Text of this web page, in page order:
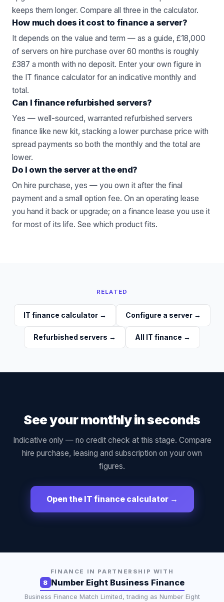
keeps them longer. Compare all three in the calculator.
How much does it cost to finance a server?
It depends on the value and term — as a guide, £18,000
of servers on hire purchase over 60 months is roughly
£387 a month with no deposit. Enter your own figure in
the IT finance calculator for an indicative monthly and
total.
Can I finance refurbished servers?
Yes — well-sourced, warranted refurbished servers
finance like new kit, stacking a lower purchase price with
spread payments so both the monthly and the total are
lower.
Do I own the server at the end?
On hire purchase, yes — you own it after the final
payment and a small option fee. On an operating lease
you hand it back or upgrade; on a finance lease you use it
for most of its life. See which product fits.
RELATED
IT finance calculator→ Configure a server→
Refurbished servers → All IT finance →
See your monthly in seconds
Indicative only — no credit check at this stage. Compare
hire purchase, leasing and subscription on your own
figures.
Open the IT finance calculator →
FINANCE IN PARTNERSHIP WITH
8 Number Eight Business Finance
Business Finance Match Limited, trading as Number Eight